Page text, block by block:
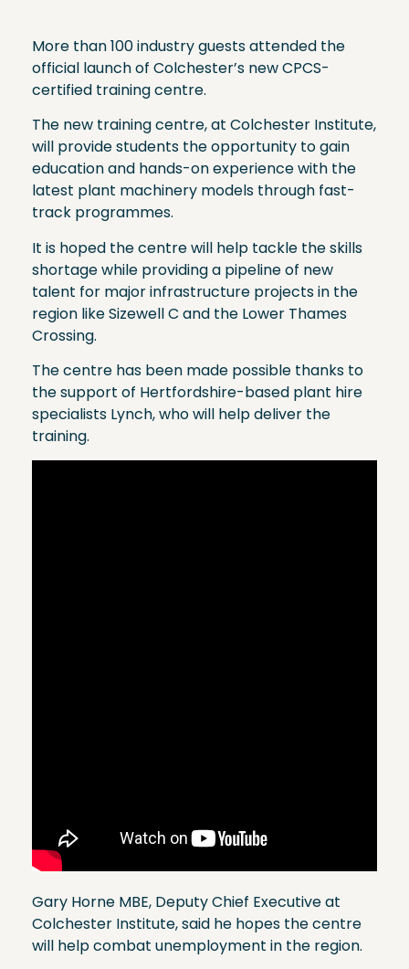
More than 100 industry guests attended the
official launch of Colchester’s new CPCS-
certified training centre.
The new training centre, at Colchester Institute,
will provide students the opportunity to gain
education and hands-on experience with the
latest plant machinery models through fast-
track programmes.
It is hoped the centre will help tackle the skills
shortage while providing a pipeline of new
talent for major infrastructure projects in the
region like Sizewell C and the Lower Thames
Crossing.
The centre has been made possible thanks to
the support of Hertfordshire-based plant hire
specialists Lynch, who will help deliver the
training.
Gary Horne MBE, Deputy Chief Executive at
Colchester Institute, said he hopes the centre
will help combat unemployment in the region.